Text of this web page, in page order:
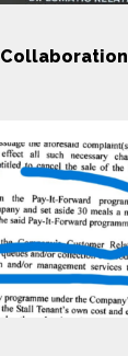
Collaboration